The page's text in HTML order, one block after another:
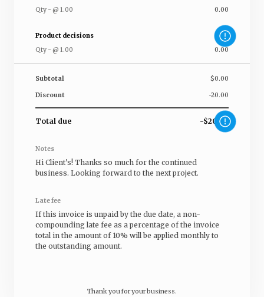
Qty - @ 1.00 0.00
Product decisions
Qty - @ 1.00 0.00
Subtotal $0.00
Discount -20.00
Total due -$20.00
Notes
Hi Client's! Thanks so much for the continued
business. Looking forward to the next project.
Late fee
If this invoice is unpaid by the due date, a non-
compounding late fee as a percentage of the invoice
total in the amount of 10% will be applied monthly to
the outstanding amount.
Thank you for your business.